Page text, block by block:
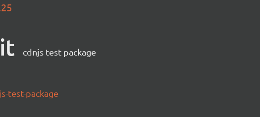
cdnjs test package
test-package